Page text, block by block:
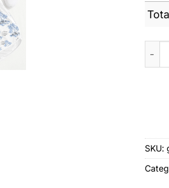
SKU: